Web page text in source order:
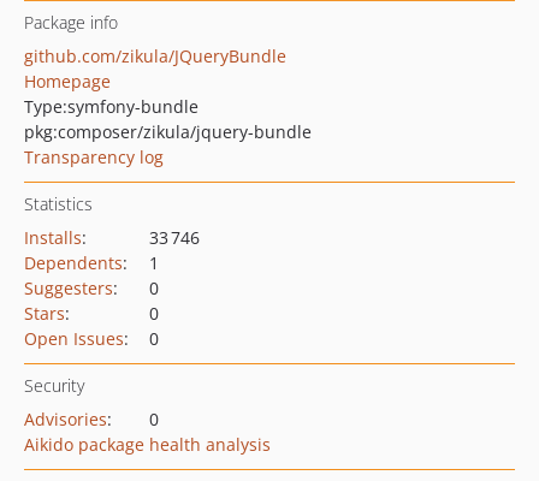
Package info
github.com/zikula/JQueryBundle
Homepage
Type:symfony-bundle
pkg:composer/zikula/jquery-bundle
Transparency log
Statistics
Installs:
33 746
Dependents:
1
Suggesters:
0
Stars:
0
Open Issues: 0
Security
Advisories:
0
Aikido package health analysis